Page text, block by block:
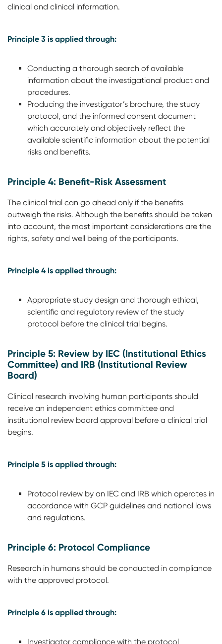
clinical and clinical information.
Principle 3 is applied through:
Conducting a thorough search of available
information about the investigational product and
procedures.
Producing the investigator’s brochure, the study
protocol, and the informed consent document
which accurately and objectively reflect the
available scientific information about the potential
risks and benefits.
Principle 4: Benefit-Risk Assessment
The clinical trial can go ahead only if the benefits
outweigh the risks. Although the benefits should be taken
into account, the most important considerations are the
rights, safety and well being of the participants.
Principle 4 is applied through:
Appropriate study design and thorough ethical,
scientific and regulatory review of the study
protocol before the clinical trial begins.
Principle 5: Review by IEC (Institutional Ethics
Committee) and IRB (Institutional Review
Board)
Clinical research involving human participants should
receive an independent ethics committee and
institutional review board approval before a clinical trial
begins.
Principle 5 is applied through:
Protocol review by an IEC and IRB which operates in
accordance with GCP guidelines and national laws
and regulations.
Principle 6: Protocol Compliance
Research in humans should be conducted in compliance
with the approved protocol.
Principle 6 is applied through:
Investigator compliance with the protocol